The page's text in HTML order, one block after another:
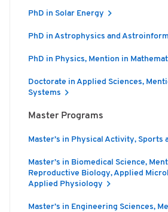
PhD in Solar Energy
PhD in Astrophysics and
PhD in Physics, Mention in
Doctorate in Applied Sciences,
Systems
Master Programs
Master’s in Physical Activity, Sports
Master’s in Biomedical Science,
Reproductive Biology, Applied
Applied Physiology
Master’s in Engineering Sciences,